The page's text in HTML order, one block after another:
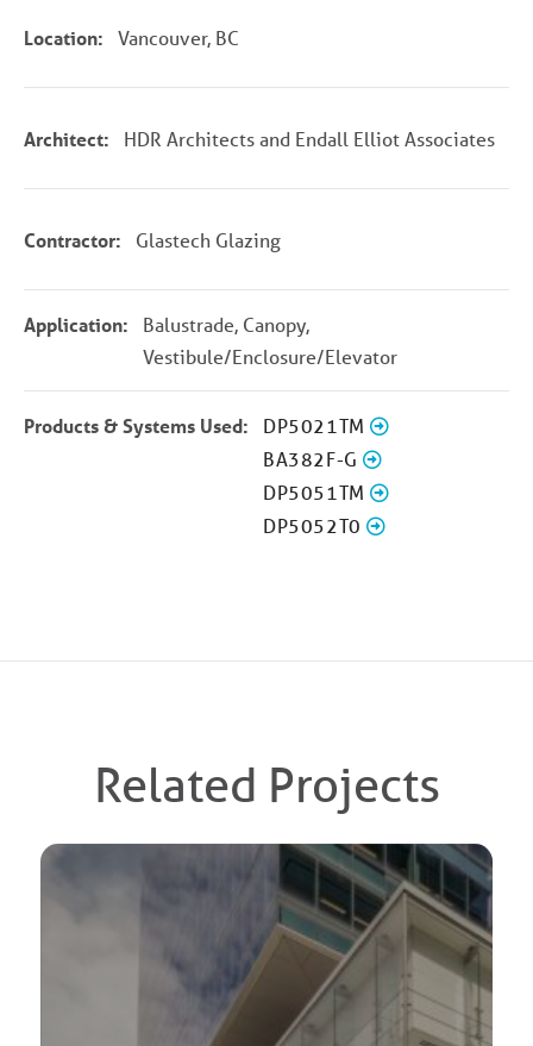
Location: Vancouver, BC
Architect: HDR Architects and Endall Elliot Associates
Contractor: Glastech Glazing
Application:
Balustrade, Canopy,
Vestibule/Enclosure/Elevator
Products & Systems Used:
DP5021TM
BA382F-G
DP5051TM
DP5052T0
Related Projects